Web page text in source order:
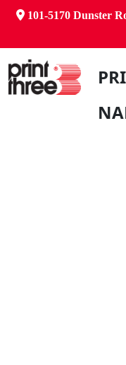
101-5170 Dunster